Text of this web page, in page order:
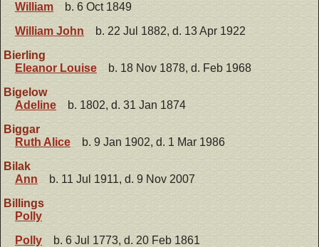
William
b. 6 Oct 1849
William John
b. 22 Jul 1882, d. 13 Apr 1922
Bierling
Eleanor Louise
b. 18 Nov 1878, d. Feb 1968
Bigelow
Adeline
b. 1802, d. 31 Jan 1874
Biggar
Ruth Alice
b. 9 Jan 1902, d. 1 Mar 1986
Bilak
Ann
b. 11 Jul 1911, d. 9 Nov 2007
Billings
Polly
Polly
b. 6 Jul 1773, d. 20 Feb 1861